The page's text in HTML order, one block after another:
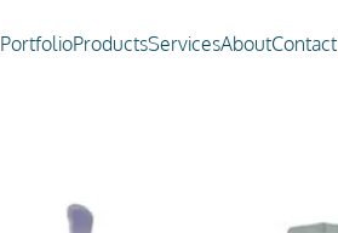
PortfolioProductsServicesAboutContact